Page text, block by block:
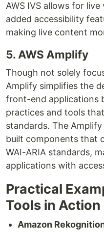
AWS IVS allows for
added accessibility
making live content
5. AWS Amplify
Though not solely
Amplify simplifies the
front-end applications
practices and tools
standards. The
built components that
WAI-ARIA standards,
applications with
Practical
Tools in Action
Amazon